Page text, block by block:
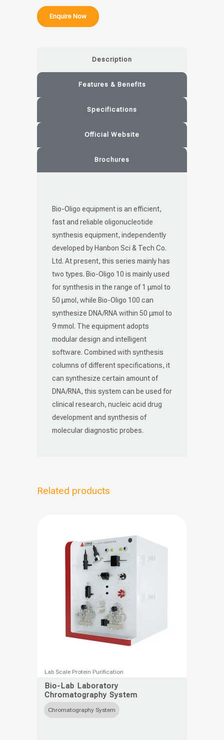
Enquire Now
Description
Features & Benefits
Specifications
Official Website
Brochures
Bio-Oligo equipment is an efficient,
fast and reliable oligonucleotide
synthesis equipment, independently
developed by Hanbon Sci & Tech Co.
Ltd. At present, this series mainly has
two types. Bio-Oligo 10 is mainly used
for synthesis in the range of 1 μmol to
50 μmol, while Bio-Oligo 100 can
synthesize DNA/RNA within 50 μmol to
9 mmol. The equipment adopts
modular design and intelligent
software. Combined with synthesis
columns of different specifications, it
can synthesize certain amount of
DNA/RNA, this system can be used for
clinical research, nucleic acid drug
development and synthesis of
molecular diagnostic probes.
Related products
This
product
has
multiple
Lab Scale Protein Purification
Bio-Lab Laboratory
Chromatography System
Chromatography System